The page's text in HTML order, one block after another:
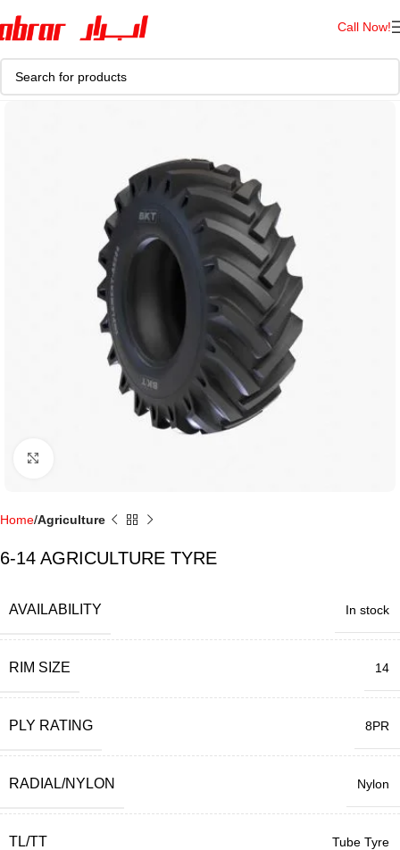
Call Now!
Home Agriculture
6-14 AGRICULTURE TYRE
AVAILABILITY In stock
RIM SIZE 14
PLY RATING 8PR
RADIAL/NYLON Nylon
TL/TT Tube Tyre